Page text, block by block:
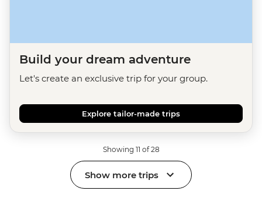
Build your dream adventure
Let's create an exclusive trip for your group.
Explore tailor-made trips
Showing 11 of 28
Show more trips